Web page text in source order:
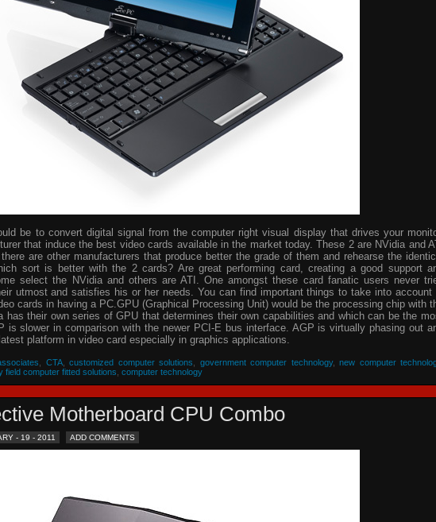
be to convert digital signal from the computer right visual display that drives your
that induce the best video cards available in the market today. These 2 are NVidia and
are other manufacturers that produce better the grade of them and rehearse the
sort is better with the 2 cards? Are great performing card, creating a good support
select the NVidia and others are ATI. One amongst these card fanatic users never
utmost and satisfies his or her needs. You can find important things to take into account
cards in having a PC.GPU (Graphical Processing Unit) would be the processing chip with
has their own series of GPU that determines their own capabilities and which can be the
is slower in comparison with the newer PCI-E bus interface. AGP is virtually phasing out
platform in video card especially in graphics applications.
CTA, customized computer solutions government computer technology, new computer
field computer fitted solutions computer technology
Motherboard CPU Combo
- 19 - 2011 ADD COMMENTS